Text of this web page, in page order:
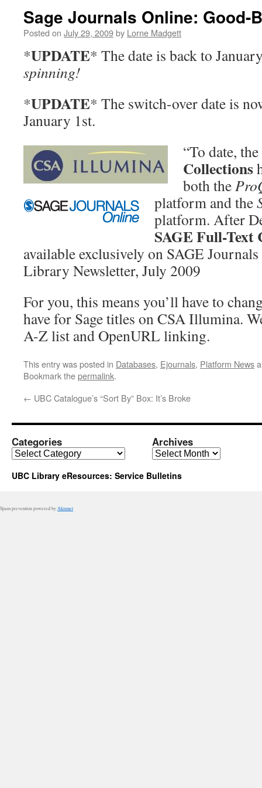
Sage Journals Online: Good-
Posted on July 29, 2009by Lorne Madgett
*UPDATE* The date is back to
spinning!
*UPDATE* The switch-over date is
January 1st.
“To date, the
Collections
both the
platform and the
platform. After
SAGE Full-Text
available exclusively on SAGE
Library Newsletter, July 2009
For you, this means you’ll have to
have for Sage titles on CSA Illumina.
A-Z list and OpenURL linking.
This entry was posted in Databases, Ejournals, Platform News
Bookmark thepermalink.
← UBC Catalogue’s “Sort By” Box: It’s Broke
Categories
Categories
Archives
Archives
UBC Library eResources: Service Bulletins
Spam prevention powered by Akismet